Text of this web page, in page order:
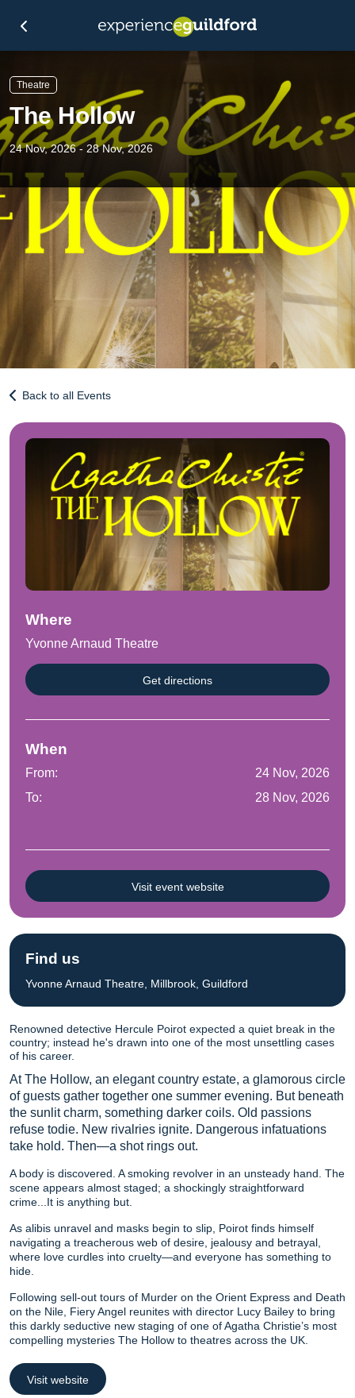
Theatre
The Hollow
24 Nov, 2026 - 28 Nov, 2026
Back to all Events
Renowned detective Hercule Poirot expected a quiet break in the
country; instead he's drawn into one of the most unsettling cases
of his career.
At The Hollow, an elegant country estate, a glamorous circle
of guests gather together one summer evening. But beneath
the sunlit charm, something darker coils. Old passions
refuse todie. New rivalries ignite. Dangerous infatuations
take hold. Then—a shot rings out.
A body is discovered. A smoking revolver in an unsteady hand. The
scene appears almost staged; a shockingly straightforward
crime...It is anything but.
As alibis unravel and masks begin to slip, Poirot finds himself
navigating a treacherous web of desire, jealousy and betrayal,
where love curdles into cruelty—and everyone has something to
hide.
Following sell-out tours of Murder on the Orient Express and Death
on the Nile, Fiery Angel reunites with director Lucy Bailey to bring
this darkly seductive new staging of one of Agatha Christie’s most
compelling mysteries The Hollow to theatres across the UK.
Visit website
Where
Yvonne Arnaud Theatre
Get directions
When
From:
24 Nov, 2026
To:
28 Nov, 2026
Visit event website
Find us
Yvonne Arnaud Theatre, Millbrook, Guildford